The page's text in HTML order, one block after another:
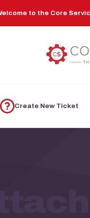
to the Core
Create New Ticket